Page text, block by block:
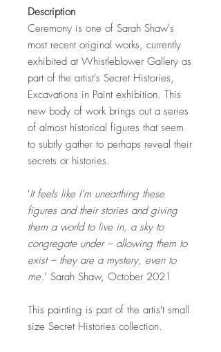
Description
Ceremony is one of Sarah Shaw's
most recent original works, currently
exhibited at Whistleblower Gallery as
part of the artist's Secret Histories,
Excavations in Paint exhibition. This
new body of work brings out a series
of almost historical figures that seem
to subtly gather to perhaps reveal their
secrets or histories.
'It feels like I’m unearthing these
figures and their stories and giving
them a world to live in, a sky to
congregate under – allowing them to
exist – they are a mystery, even to
me.’ Sarah Shaw, October 2021
This painting is part of the artis't small
size Secret Histories collection.